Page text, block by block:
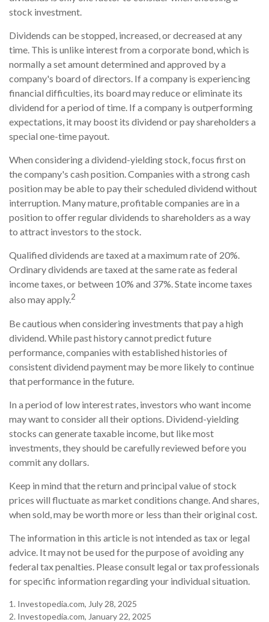
stock investment.
Dividends can be stopped, increased, or decreased at any
time. This is unlike interest from a corporate bond, which is
normally a set amount determined and approved by a
company's board of directors. If a company is experiencing
financial difficulties, its board may reduce or eliminate its
dividend for a period of time. If a company is outperforming
expectations, it may boost its dividend or pay shareholders a
special one-time payout.
When considering a dividend-yielding stock, focus first on
the company's cash position. Companies with a strong cash
position may be able to pay their scheduled dividend without
interruption. Many mature, profitable companies are in a
position to offer regular dividends to shareholders as a way
to attract investors to the stock.
Qualified dividends are taxed at a maximum rate of 20%.
Ordinary dividends are taxed at the same rate as federal
income taxes, or between 10% and 37%. State income taxes
also may apply.2
Be cautious when considering investments that pay a high
dividend. While past history cannot predict future
performance, companies with established histories of
consistent dividend payment may be more likely to continue
that performance in the future.
In a period of low interest rates, investors who want income
may want to consider all their options. Dividend-yielding
stocks can generate taxable income, but like most
investments, they should be carefully reviewed before you
commit any dollars.
Keep in mind that the return and principal value of stock
prices will fluctuate as market conditions change. And shares,
when sold, may be worth more or less than their original cost.
The information in this article is not intended as tax or legal
advice. It may not be used for the purpose of avoiding any
federal tax penalties. Please consult legal or tax professionals
for specific information regarding your individual situation.
1. Investopedia.com, July 28, 2025
2. Investopedia.com, January 22, 2025